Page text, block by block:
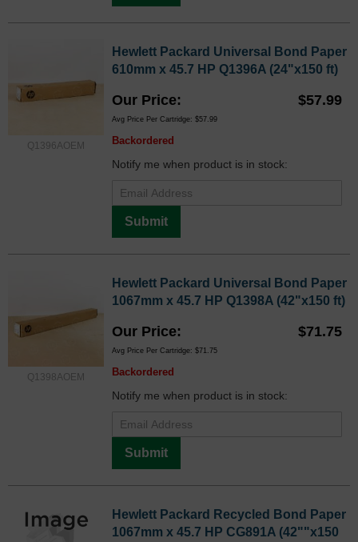
Q1396AOEM
Hewlett Packard Universal Bond Paper
610mm x 45.7 HP Q1396A (24"x150 ft)
Our Price $57.99
Avg Price Per Cartridge: $57.99
Backordered
Notify me when product is in stock:
Submit
Q1398AOEM
Hewlett Packard Universal Bond Paper
1067mm x 45.7 HP Q1398A (42"x150 ft)
Our Price $71.75
Avg Price Per Cartridge: $71.75
Backordered
Notify me when product is in stock:
Submit
Hewlett Packard Recycled Bond Paper
1067mm x 45.7 HP CG891A (42""x150